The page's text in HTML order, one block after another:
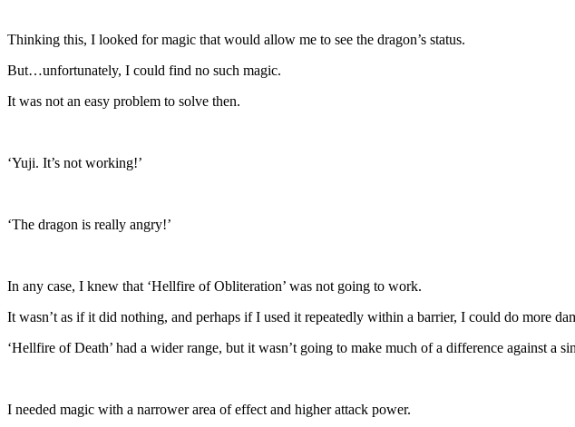
Thinking this, I looked for magic that would allow me to see the dragon’s status.
But…unfortunately, I could find no such magic.
It was not an easy problem to solve then.
‘Yuji. It’s not working!’
‘The dragon is really angry!’
In any case, I knew that ‘Hellfire of Obliteration’ was not going to work.
It wasn’t as if it did nothing, and perhaps if I used it repeatedly within a barrier, I could do more
‘Hellfire of Death’ had a wider range, but it wasn’t going to make much of a difference against a
I needed magic with a narrower area of effect and higher attack power.